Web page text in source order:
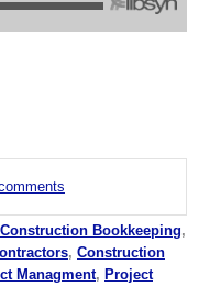
Construction Bookkeeping,
, Construction
Managment, Project